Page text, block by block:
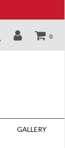
0
GALLERY